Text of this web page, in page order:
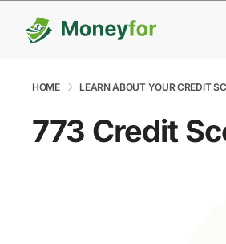
HOME LEARN ABOUT YOUR CREDIT
773 Credit